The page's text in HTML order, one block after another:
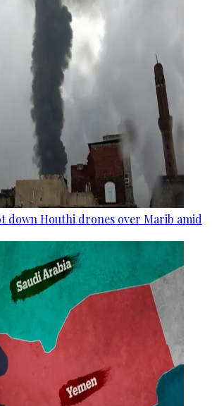
down Houthi drones over Marib amid